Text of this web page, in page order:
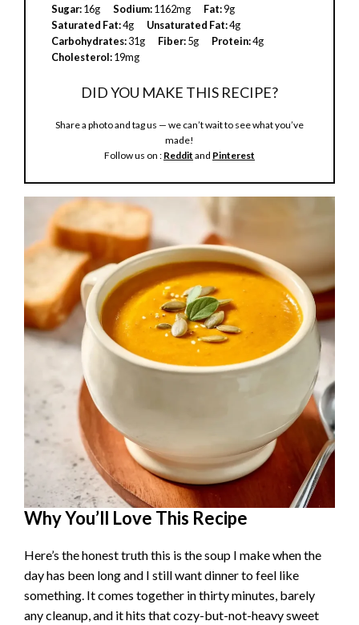
Sugar:16g Sodium:1162mg Fat:9g
Saturated Fat:4g Unsaturated Fat:4g
Carbohydrates:31g Fiber:5g Protein:4g
Cholesterol:19mg
DID YOU MAKE THIS RECIPE?
Share a photo and tag us — we can’t wait to see what you’ve
made!
Follow us on : Reddit and Pinterest
Why You’ll Love This Recipe
Here’s the honest truth this is the soup I make when the
day has been long and I still want dinner to feel like
something. It comes together in thirty minutes, barely
any cleanup, and it hits that cozy-but-not-heavy sweet